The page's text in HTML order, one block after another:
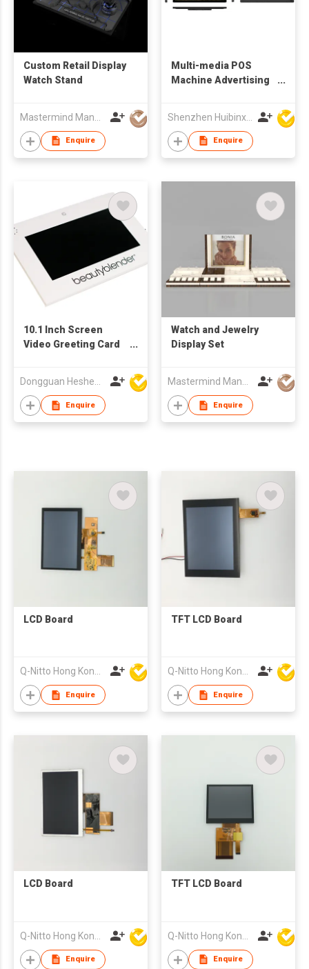
Custom Retail Display
Watch Stand
Enquire
Multi-media POS
Machine Advertising
Shenzhen Huibinxingye Technology Co Ltd
Enquire
10.1 Inch Screen
Video Greeting Card
Brochure Module for
Advertising for
Business Gifts
Enquire
Watch and Jewelry
Display Set
Enquire
LCD Board
Q-Nitto Hong Kong Limited
Enquire
TFT LCD Board
Q-Nitto Hong Kong Limited
Enquire
LCD Board
Enquire
TFT LCD Board
Enquire